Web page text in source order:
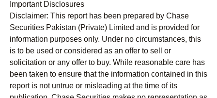
Important Disclosures
Disclaimer: This report has been prepared by Chase
Securities Pakistan (Private) Limited and is provided for
information purposes only. Under no circumstances, this
is to be used or considered as an offer to sell or
solicitation or any offer to buy. While reasonable care has
been taken to ensure that the information contained in this
report is not untrue or misleading at the time of its